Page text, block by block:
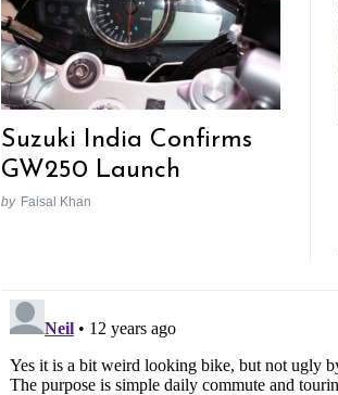
Suzuki India Confirms
GW250 Launch
by Faisal Khan